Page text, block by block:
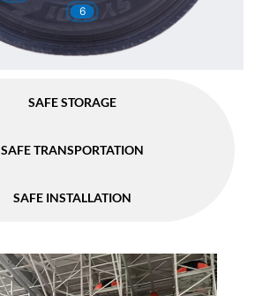
6
SAFE STORAGE
SAFE TRANSPORTATION
SAFE INSTALLATION